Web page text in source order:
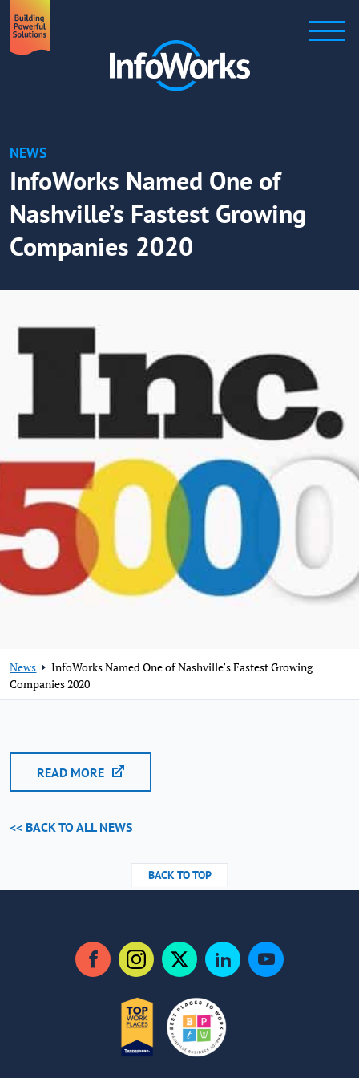
NEWS
InfoWorks Named One of
Nashville’s Fastest Growing
Companies 2020
News
InfoWorks Named One of Nashville’s Fastest Growing
Companies 2020
READ MORE
<< BACK TO ALL NEWS
BACK TO TOP
FacebookInstagramTwitterLinkedInYouTube